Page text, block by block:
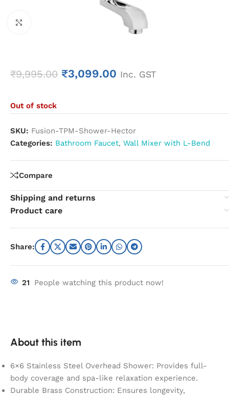
₹9,995.00 ₹3,099.00 Inc. GST
Out of stock
SKU: Fusion-TPM-Shower-Hector
Categories: Bathroom Faucet, Wall Mixer with L-Bend
Compare
Shipping and returns
Product care
Share:
21 People watching this product now!
About this item
6×6 Stainless Steel Overhead Shower: Provides full-
body coverage and spa-like relaxation experience.
Durable Brass Construction: Ensures longevity,